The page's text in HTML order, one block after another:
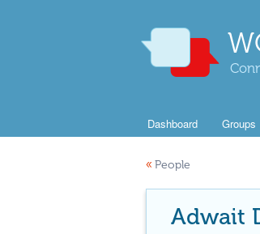
Dashboard Groups
« People
Adwait